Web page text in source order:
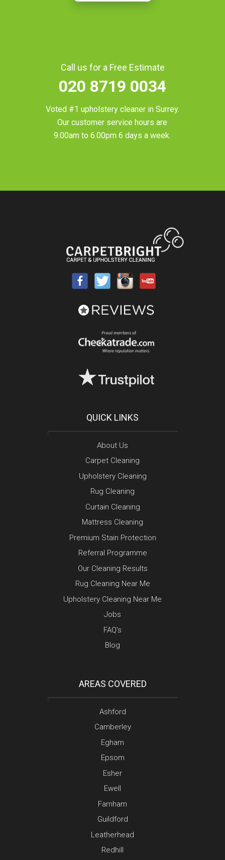
Call us for a Free Estimate
020 8719 0034
Voted #1 upholstery cleaner in Surrey.
Our customer service hours are
9.00am to 6.00pm 6 days a week.
QUICK LINKS
About Us
Carpet Cleaning
Upholstery Cleaning
Rug Cleaning
Curtain Cleaning
Mattress Cleaning
Premium Stain Protection
Referral Programme
Our Cleaning Results
Rug Cleaning Near Me
Upholstery Cleaning Near Me
Jobs
FAQ’s
Blog
AREAS COVERED
Ashford
Camberley
Egham
Epsom
Esher
Ewell
Farnham
Guildford
Leatherhead
Redhill